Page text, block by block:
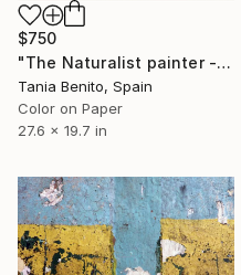
$750
"The Naturalist painter - Limited Edition of 15" Photograph
Tania Benito, Spain
Color on Paper
27.6 x 19.7 in